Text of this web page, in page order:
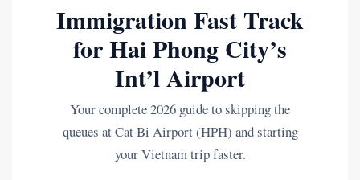
Immigration Fast Track
for Hai Phong City’s
Int’l Airport
Your complete 2026 guide to skipping the
queues at Cat Bi Airport (HPH) and starting
your Vietnam trip faster.